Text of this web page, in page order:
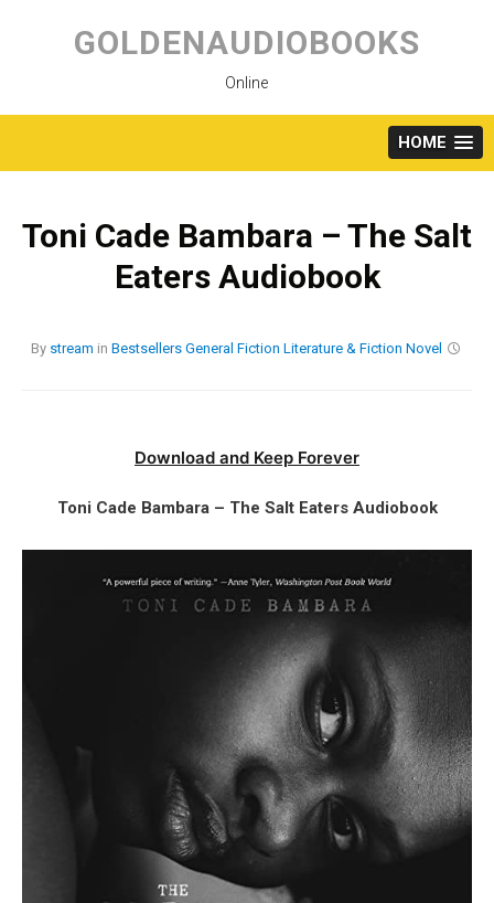
content
GOLDENAUDIOBOOKS
Online
HOME
Toni Cade Bambara – The Salt
Eaters Audiobook
By stream in Bestsellers General Fiction Literature & Fiction Novel
Download and Keep Forever
Toni Cade Bambara – The Salt Eaters Audiobook